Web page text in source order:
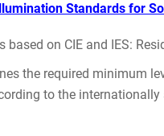
Standards for
on CIE and IES:
the required minimum
to the internationally